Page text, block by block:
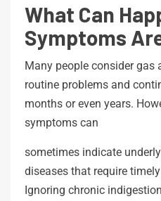
What Can
Symptoms
Many people consider
routine problems and
months or even years.
symptoms can
sometimes indicate
diseases that require
Ignoring chronic